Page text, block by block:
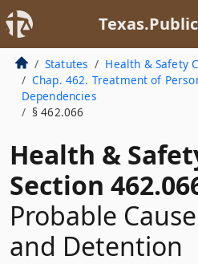
Statutes Health & Safety
Chap. 462. Treatment of
Dependencies
§ 462.066
Health &
Section
Probable
and Detention